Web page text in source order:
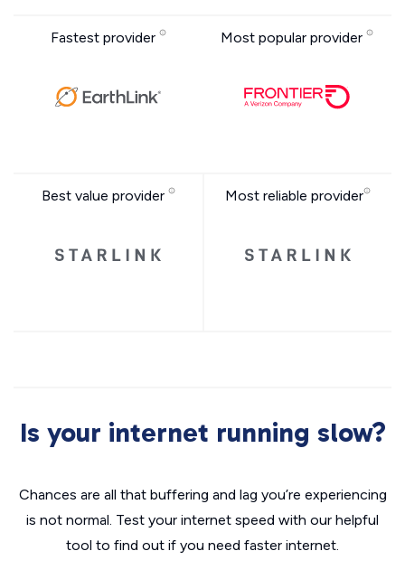
Fastest provider Most popular provider
Best value provider Most reliable provider
Is your internet running slow?
Chances are all that buffering and lag you’re experiencing
is not normal. Test your internet speed with our helpful
tool to find out if you need faster internet.